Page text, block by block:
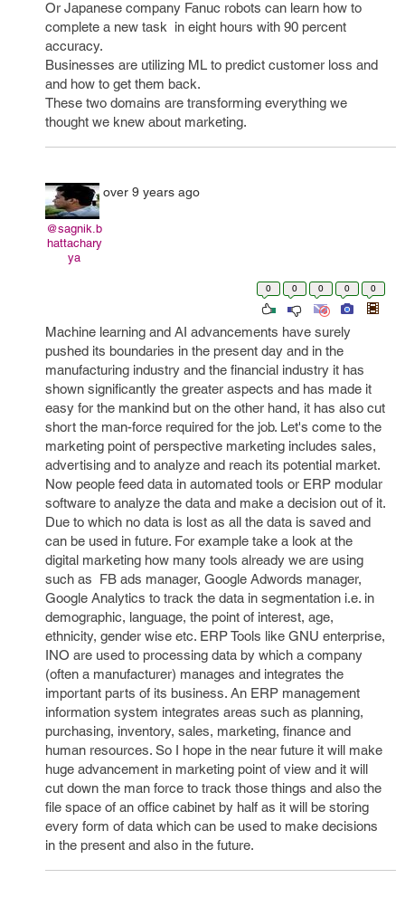
Or Japanese company Fanuc robots can learn how to
complete a new task in eight hours with 90 percent
accuracy.
Businesses are utilizing ML to predict customer loss and
and how to get them back.
These two domains are transforming everything we
thought we knew about marketing.
@sagnik.b
hattachary
ya
over 9 years ago
0 0 0 0 0
Machine learning and AI advancements have surely
pushed its boundaries in the present day and in the
manufacturing industry and the financial industry it has
shown significantly the greater aspects and has made it
easy for the mankind but on the other hand, it has also cut
short the man-force required for the job. Let's come to the
marketing point of perspective marketing includes sales,
advertising and to analyze and reach its potential market.
Now people feed data in automated tools or ERP modular
software to analyze the data and make a decision out of it.
Due to which no data is lost as all the data is saved and
can be used in future. For example take a look at the
digital marketing how many tools already we are using
such as FB ads manager, Google Adwords manager,
Google Analytics to track the data in segmentation i.e. in
demographic, language, the point of interest, age,
ethnicity, gender wise etc. ERP Tools like GNU enterprise,
INO are used to processing data by which a company
(often a manufacturer) manages and integrates the
important parts of its business. An ERP management
information system integrates areas such as planning,
purchasing, inventory, sales, marketing, finance and
human resources. So I hope in the near future it will make
huge advancement in marketing point of view and it will
cut down the man force to track those things and also the
file space of an office cabinet by half as it will be storing
every form of data which can be used to make decisions
in the present and also in the future.